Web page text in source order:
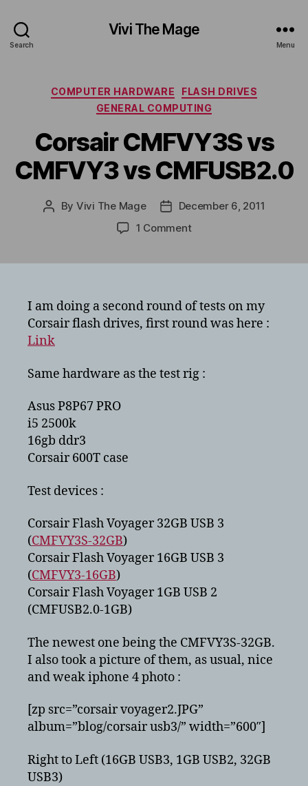
Search
Vivi The Mage
Menu
Categories
COMPUTER HARDWARE
FLASH DRIVES
GENERAL COMPUTING
Corsair CMFVY3S vs
CMFVY3 vs CMFUSB2.0
Post
By Vivi The Mage
PostDecember 6, 2011
1 Commenton
vs
CMFUSB2.0
I am doing a second round of tests on my
Corsair flash drives, first round was here :
Link
Same hardware as the test rig :
Asus P8P67 PRO
i5 2500k
16gb ddr3
Corsair 600T case
Test devices :
Corsair Flash Voyager 32GB USB 3
(CMFVY3S-32GB)
Corsair Flash Voyager 16GB USB 3
(CMFVY3-16GB)
Corsair Flash Voyager 1GB USB 2
(CMFUSB2.0-1GB)
The newest one being the CMFVY3S-32GB.
I also took a picture of them, as usual, nice
and weak iphone 4 photo :
[zp src=”corsair voyager2.JPG”
album=”blog/corsair usb3/” width=”600″]
Right to Left (16GB USB3, 1GB USB2, 32GB
USB3)